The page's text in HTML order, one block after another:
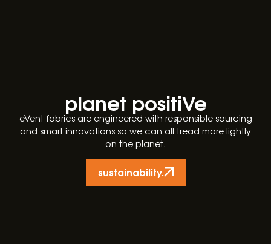
planet positiVe
eVent fabrics are engineered with responsible sourcing
and smart innovations so we can all tread more lightly
on the planet.
sustainability.